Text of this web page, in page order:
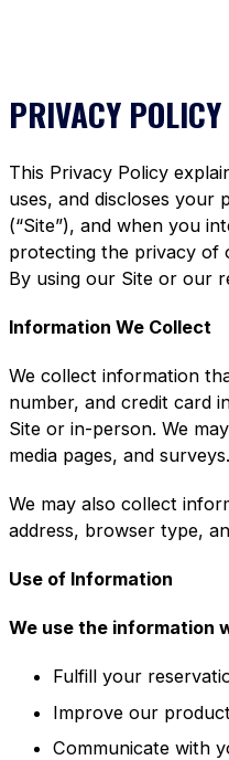
PRIVACY
This Privacy Policy
uses, and discloses your
(“Site”), and when you
protecting the privacy of
By using our Site or our
Information We Collect
We collect information
number, and credit card
Site or in-person. We
media pages, and surveys.
We may also collect
address, browser type,
Use of Information
We use the information
Fulfill your
Improve our
Communicate with